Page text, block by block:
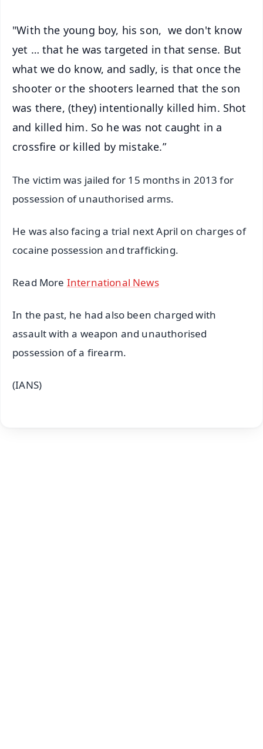
"With the young boy, his son, we don't know
yet … that he was targeted in that sense. But
what we do know, and sadly, is that once the
shooter or the shooters learned that the son
was there, (they) intentionally killed him. Shot
and killed him. So he was not caught in a
crossfire or killed by mistake.”
The victim was jailed for 15 months in 2013 for
possession of unauthorised arms.
He was also facing a trial next April on charges of
cocaine possession and trafficking.
Read More International News
In the past, he had also been charged with
assault with a weapon and unauthorised
possession of a firearm.
(IANS)